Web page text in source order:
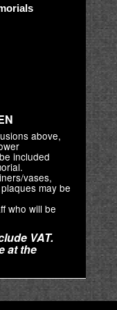
above,
included
vases,
may be
who will be
VAT.
at the